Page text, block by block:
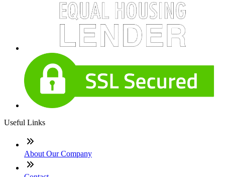
Useful Links
About Our Company